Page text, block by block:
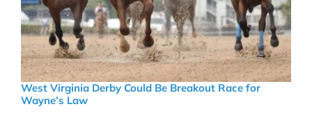
West Virginia Derby Could Be Breakout Race for
Wayne’s Law